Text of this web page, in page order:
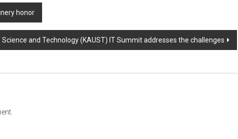
honor
and Technology (KAUST) IT Summit addresses the challenges